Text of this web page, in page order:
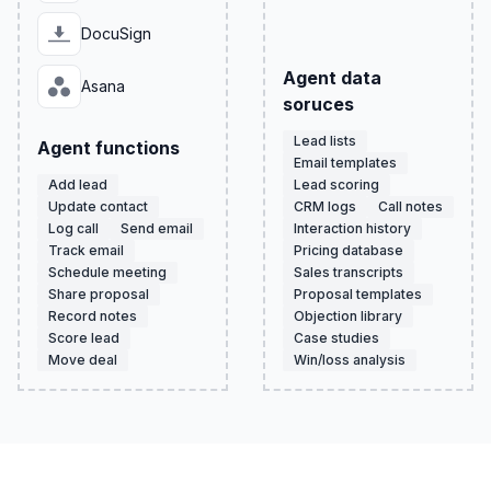
DocuSign
Asana
Agent functions
Add lead
Update contact
Log call
Send email
Track email
Schedule meeting
Share proposal
Record notes
Score lead
Move deal
Agent data
soruces
Lead lists
Email templates
Lead scoring
CRM logs
Call notes
Interaction history
Pricing database
Sales transcripts
Proposal templates
Objection library
Case studies
Win/loss analysis